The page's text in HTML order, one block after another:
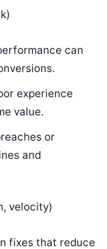
can
experience
value.
or
and
velocity)
fixes that reduce